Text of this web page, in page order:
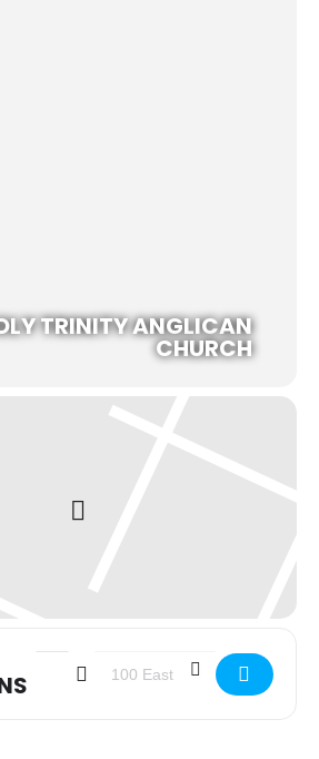
TRINITY ANGLICAN
CHURCH
Address - Youth Group [BEyN1uMM8]
Destination Address - Youth